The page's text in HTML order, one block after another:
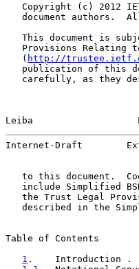
Copyright (c) 2012
document authors.
This document is
Provisions Relating
   (
http://
publication of this
carefully, as they
Leiba
Internet-Draft
to this document.
include Simplified
the Trust Legal
described in the
Table of Contents
1 .